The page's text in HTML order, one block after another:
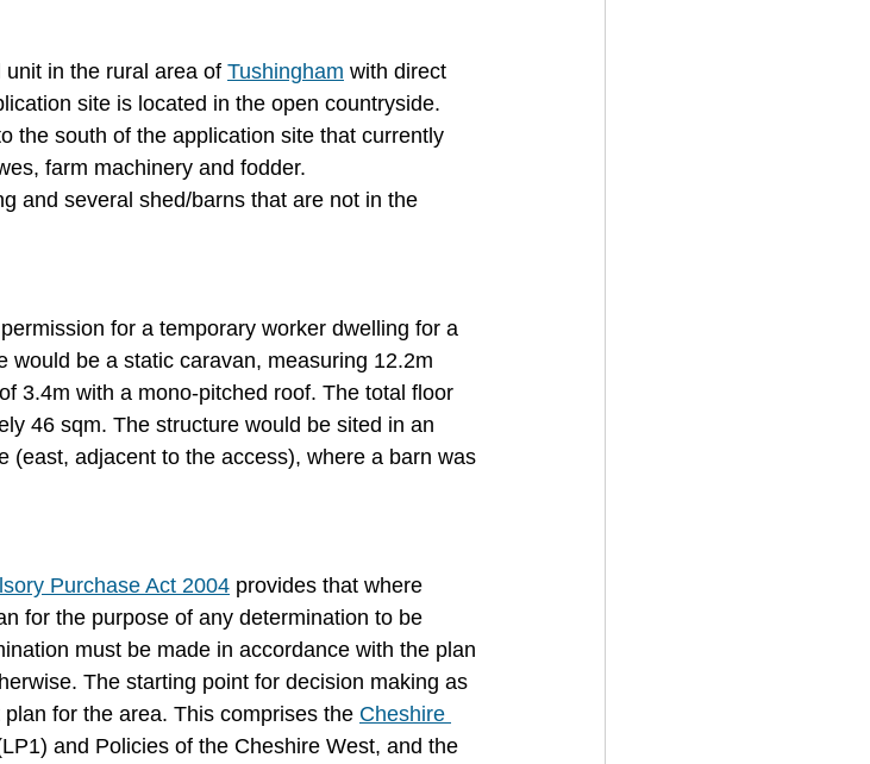
in the rural area of Tushingham with direct
site is located in the open countryside.
the south of the application site that currently
farm machinery and fodder.
and several shed/barns that are not in the
for a temporary worker dwelling for a
be a static caravan, measuring 12.2m
3.4m with a mono-pitched roof. The total floor
46 sqm. The structure would be sited in an
(east, adjacent to the access), where a barn was
Purchase Act 2004 provides that where
for the purpose of any determination to be
must be made in accordance with the plan
The starting point for decision making as
for the area. This comprises the Cheshire
and Policies of the Cheshire West, and the